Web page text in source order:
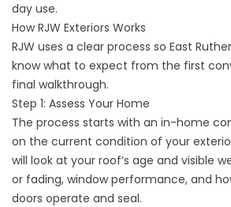
day use.
How RJW Exteriors Works
RJW uses a clear process so East
know what to expect from the first
final walkthrough.
Step 1: Assess Your Home
The process starts with an in-home
on the current condition of your
will look at your roof’s age and visible
or fading, window performance, and
doors operate and seal.